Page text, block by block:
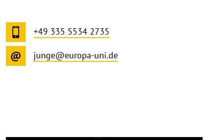
+49 335 5534 2735
junge@europa-uni.de